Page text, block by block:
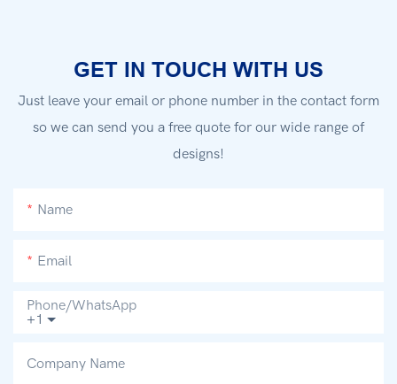
GET IN TOUCH WITH US
Just leave your email or phone number in the contact form
so we can send you a free quote for our wide range of
designs!
Name
Email
+1
Phone/whatsApp
Company Name